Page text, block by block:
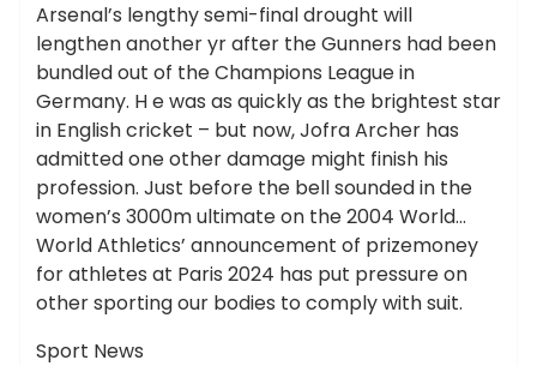
Arsenal’s lengthy semi-final drought will
lengthen another yr after the Gunners had been
bundled out of the Champions League in
Germany. H e was as quickly as the brightest star
in English cricket – but now, Jofra Archer has
admitted one other damage might finish his
profession. Just before the bell sounded in the
women’s 3000m ultimate on the 2004 World…
World Athletics’ announcement of prizemoney
for athletes at Paris 2024 has put pressure on
other sporting our bodies to comply with suit.
Sport News